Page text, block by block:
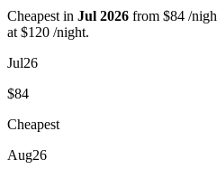
Cheapest in Jul 2026 from $84 /
at $120 /night.
Jul26
$84
Cheapest
Aug26